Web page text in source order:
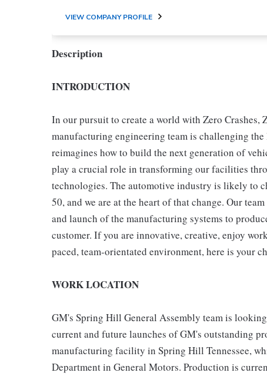
VIEW COMPANY PROFILE
Description
INTRODUCTION
In our pursuit to create a world with Zero Crashes,
manufacturing engineering team is challenging
reimagines how to build the next generation of
play a crucial role in transforming our facilities
technologies. The automotive industry is likely to
50, and we are at the heart of that change. Our
and launch of the manufacturing systems to
customer. If you are innovative, creative, enjoy
paced, team-orientated environment, here is your
WORK LOCATION
GM's Spring Hill General Assembly team is
current and future launches of GM's outstanding
manufacturing facility in Spring Hill Tennessee,
Department in General Motors. Production is